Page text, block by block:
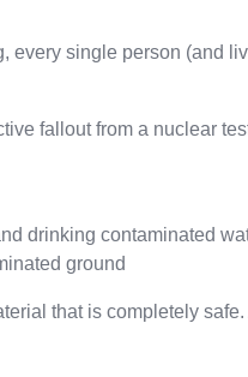
every single person (and
fallout from a nuclear
drinking contaminated
ground
that is completely safe.